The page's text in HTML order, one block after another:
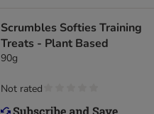
Scrumbles Softies Training
Treats - Plant Based
90g
Not rated